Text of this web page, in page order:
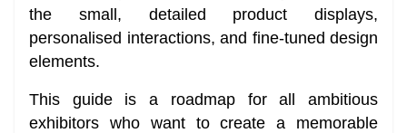
the small, detailed product displays,
personalised interactions, and fine-tuned design
elements.
This guide is a roadmap for all ambitious
exhibitors who want to create a memorable